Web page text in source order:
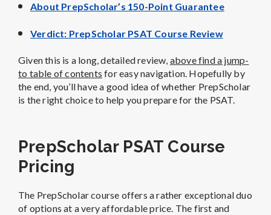
About PrepScholar’s 150-Point Guarantee
Verdict: PrepScholar PSAT Course Review
Given this is a long, detailed review, above find a jump-
to table of contents for easy navigation. Hopefully by
the end, you’ll have a good idea of whether PrepScholar
is the right choice to help you prepare for the PSAT.
PrepScholar PSAT Course
Pricing
The PrepScholar course offers a rather exceptional duo
of options at a very affordable price. The first and